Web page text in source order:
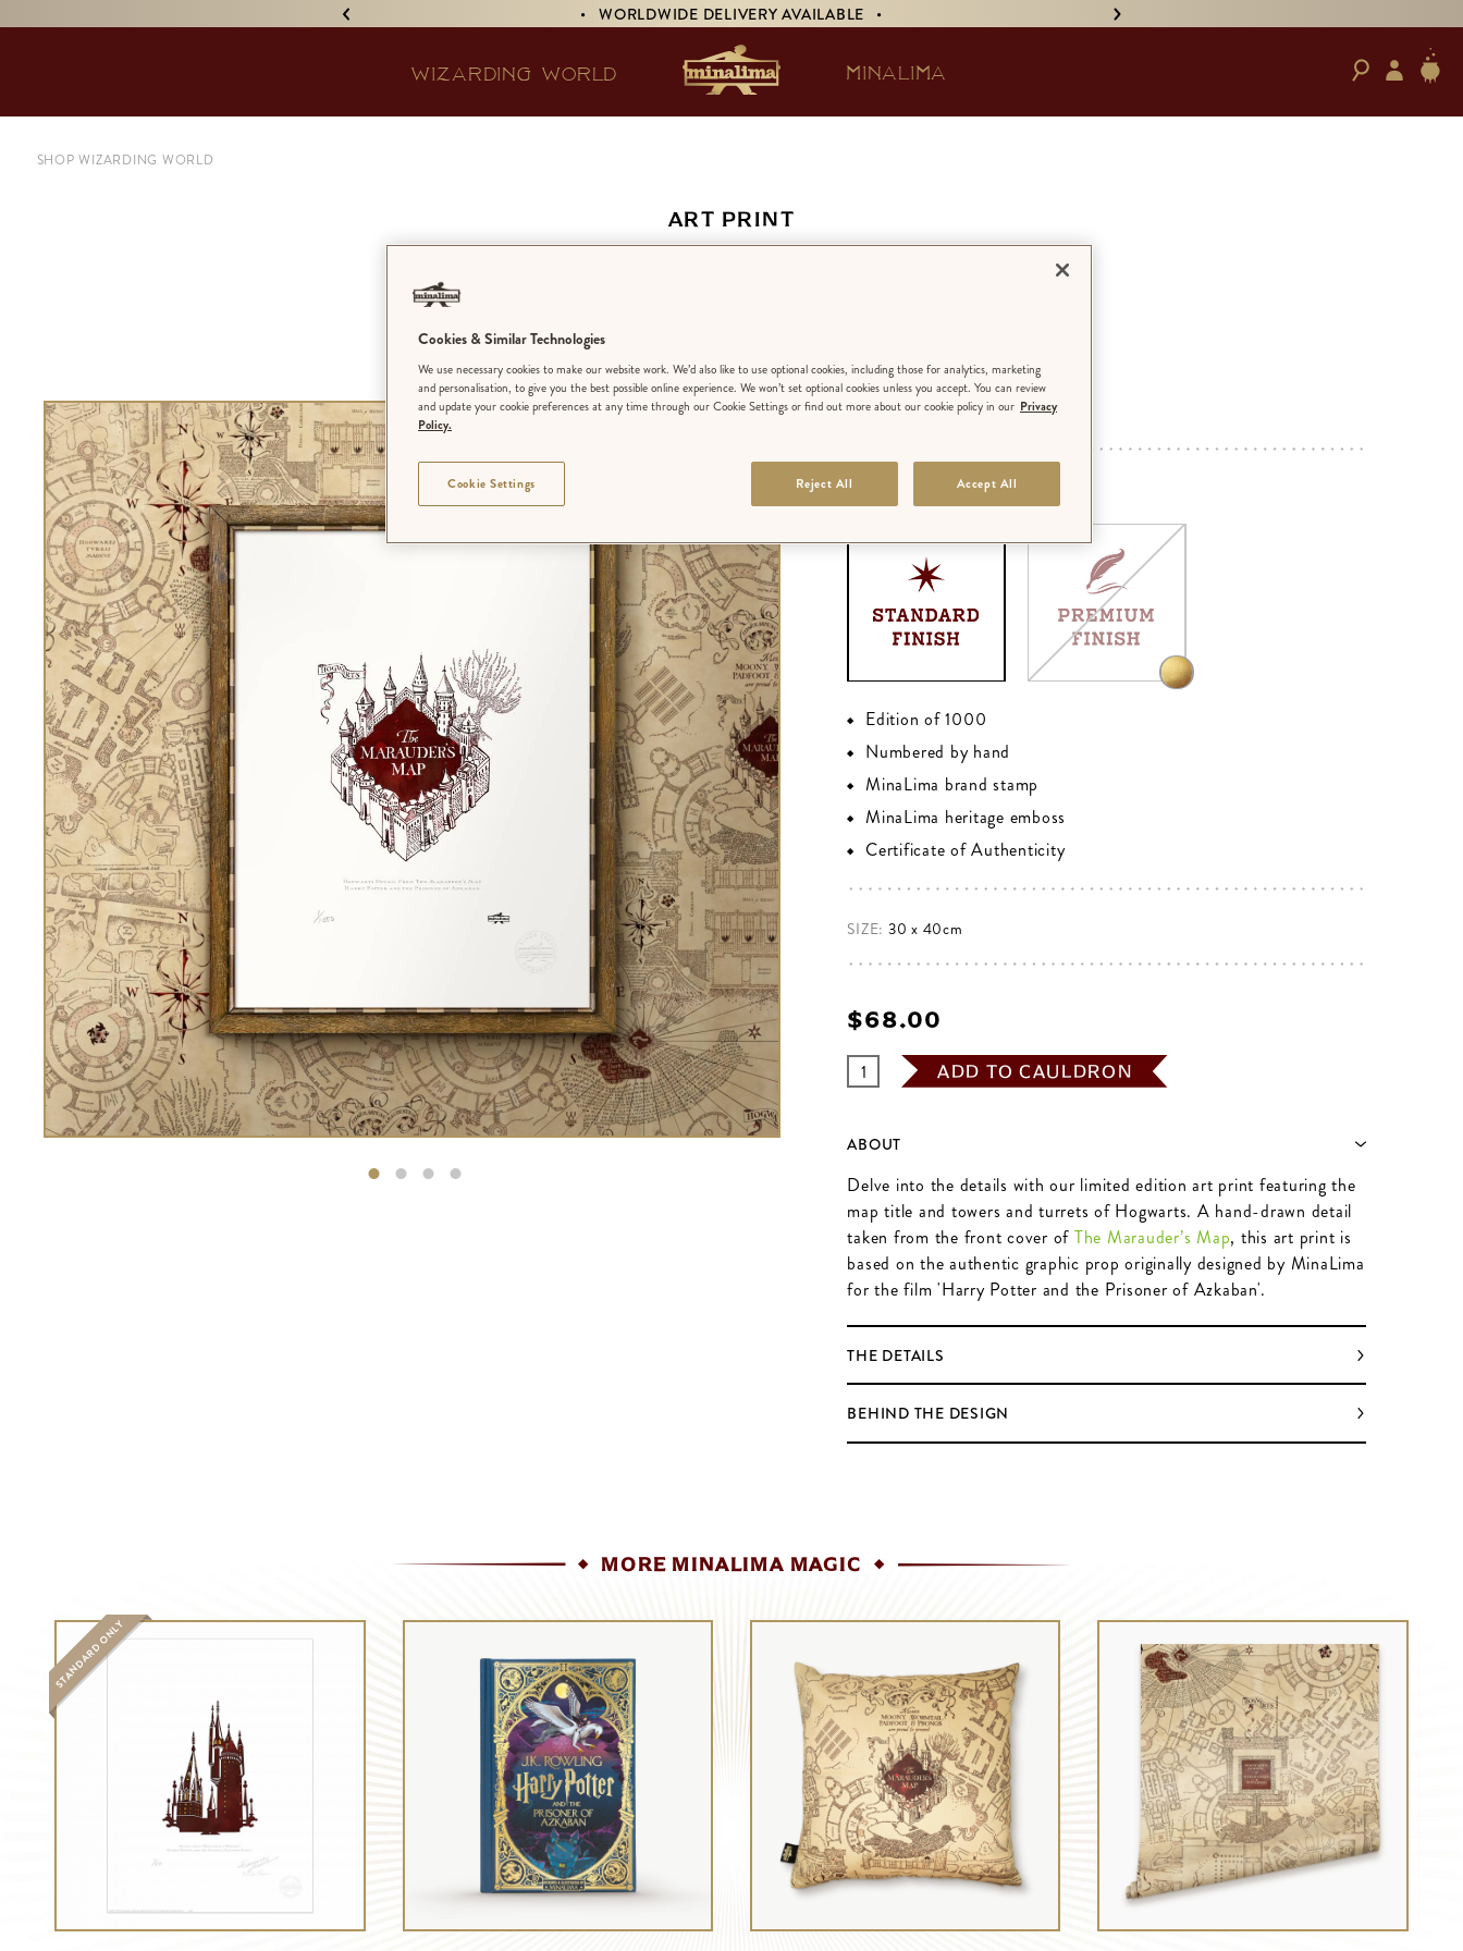
• WORLDWIDE DELIVERY AVAILABLE •
WIZARDING WORLD MINALIMA
SHOP WIZARDING WORLD
ART PRINT
Hogwarts Detail from The
Marauder’s Map
EDITION: LIMITED EDITION
FINISH STANDARD
Edition of 1000
Numbered by hand
MinaLima brand stamp
MinaLima heritage emboss
Certificate of Authenticity
SIZE: 30 x 40cm
$‌68.00
ADD TO CAULDRON
ABOUT
Delve into the details with our limited edition art print featuring the
map title and towers and turrets of Hogwarts. A hand-drawn detail
taken from the front cover of The Marauder’s Map, this art print is
based on the authentic graphic prop originally designed by MinaLima
for the film 'Harry Potter and the Prisoner of Azkaban'.
THE DETAILS
BEHIND THE DESIGN
MORE MINALIMA MAGIC
STANDARD ONLY
Cookies & Similar Technologies
We use necessary cookies to make our website work. We’d also like to use optional cookies, including those for analytics, marketing
and personalisation, to give you the best possible online experience. We won’t set optional cookies unless you accept. You can review
and update your cookie preferences at any time through our Cookie Settings or find out more about our cookie policy in our Privacy
Policy.
Reject All Accept All
Cookie Settings